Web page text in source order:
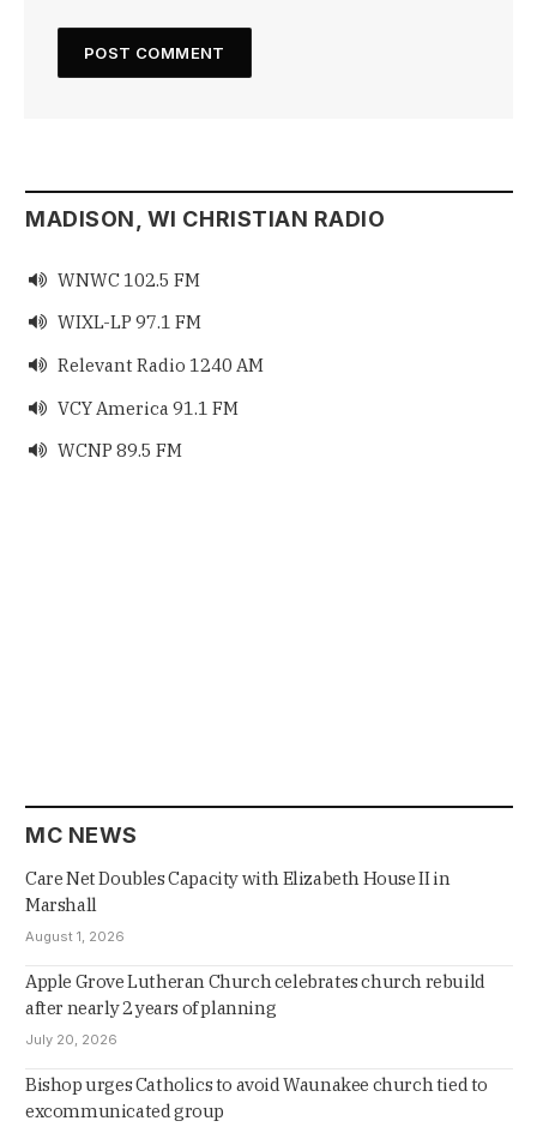
MADISON, WI CHRISTIAN RADIO
 WNWC 102.5 FM
 WIXL-LP 97.1 FM
 Relevant Radio 1240 AM
 VCY America 91.1 FM
 WCNP 89.5 FM
MC NEWS
Care Net Doubles Capacity with Elizabeth House II in
Marshall
August 1, 2026
Apple Grove Lutheran Church celebrates church rebuild
after nearly 2 years of planning
July 20, 2026
Bishop urges Catholics to avoid Waunakee church tied to
excommunicated group